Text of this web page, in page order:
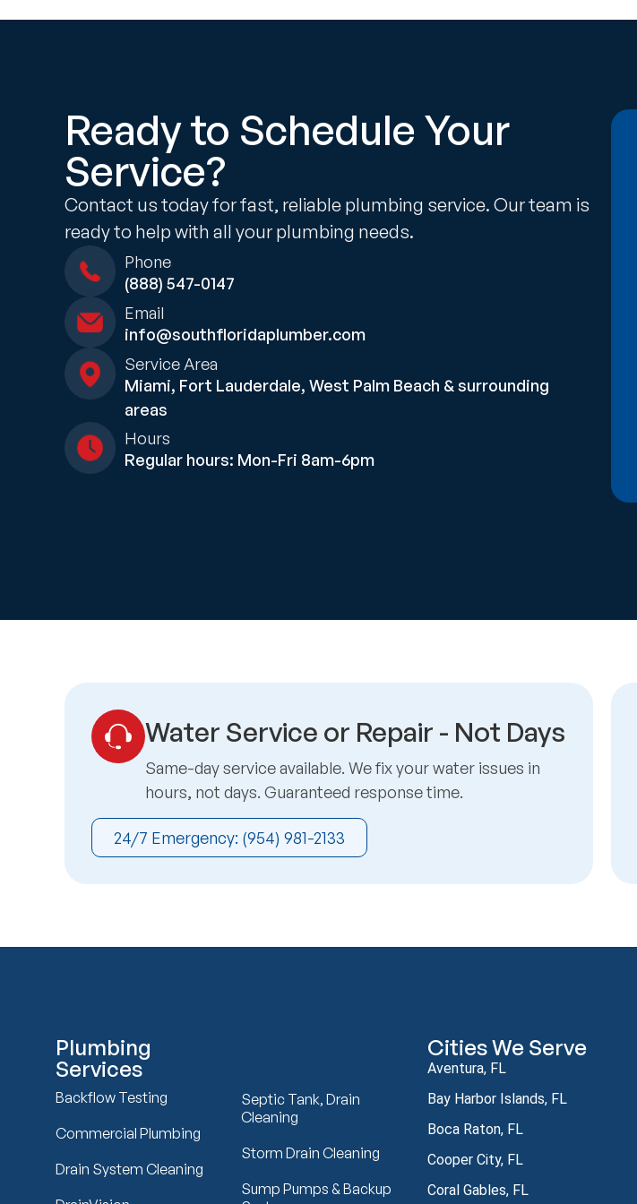
Ready to Schedule Your
Service?
Contact us today for fast, reliable plumbing service. Our team is
ready to help with all your plumbing needs.
Phone
(888) 547-0147
Email
info@southfloridaplumber.com
Service Area
Miami, Fort Lauderdale, West Palm Beach & surrounding
areas
Hours
Regular hours: Mon-Fri 8am-6pm
Water Service or Repair - Not Days
Same-day service available. We fix your water issues in
hours, not days. Guaranteed response time.
24/7 Emergency: (954) 981-2133
Plumbing
Services
Backflow Testing
Commercial Plumbing
Drain System Cleaning
Septic Tank, Drain
Cleaning
Storm Drain Cleaning
Sump Pumps & Backup
Cities We Serve
Aventura, FL
Bay Harbor Islands, FL
Boca Raton, FL
Cooper City, FL
Coral Gables, FL